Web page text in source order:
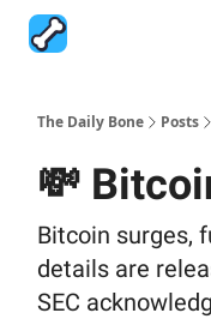
The Daily Bone Posts
💸
Bitcoin surges,
details are
SEC